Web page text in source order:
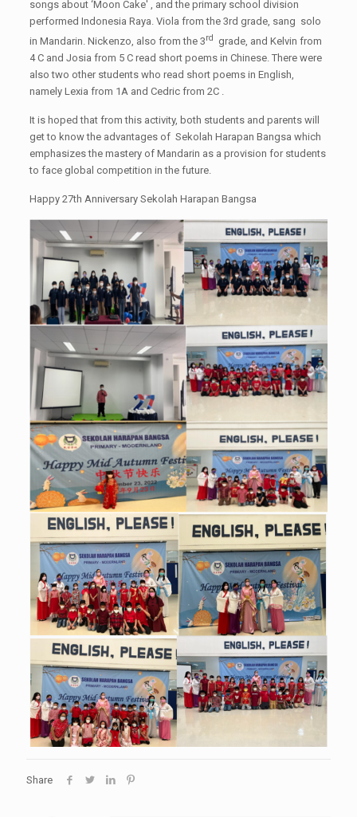
songs about ‘Moon Cake' , and the primary school division
performed Indonesia Raya. Viola from the 3rd grade, sang solo
in Mandarin. Nickenzo, also from the 3rd
grade, and Kelvin from
4 C and Josia from 5 C read short poems in Chinese. There were
also two other students who read short poems in English,
namely Lexia from 1A and Cedric from 2C .
It is hoped that from this activity, both students and parents will
get to know the advantages of Sekolah Harapan Bangsa which
emphasizes the mastery of Mandarin as a provision for students
to face global competition in the future.
Happy 27th Anniversary Sekolah Harapan Bangsa
Share